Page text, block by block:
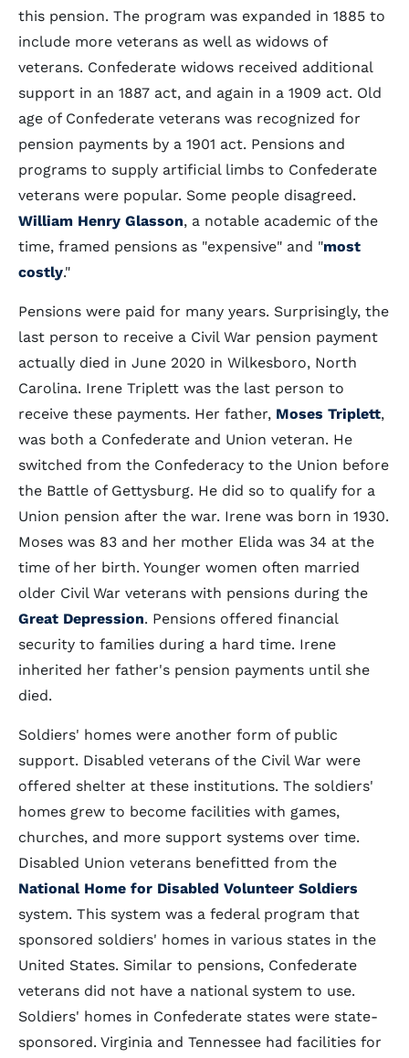
this pension. The program was expanded in 1885 to
include more veterans as well as widows of
veterans. Confederate widows received additional
support in an 1887 act, and again in a 1909 act. Old
age of Confederate veterans was recognized for
pension payments by a 1901 act. Pensions and
programs to supply artificial limbs to Confederate
veterans were popular. Some people disagreed.
William Henry Glasson, a notable academic of the
time, framed pensions as "expensive" and "most
costly."
Pensions were paid for many years. Surprisingly, the
last person to receive a Civil War pension payment
actually died in June 2020 in Wilkesboro, North
Carolina. Irene Triplett was the last person to
receive these payments. Her father, Moses Triplett,
was both a Confederate and Union veteran. He
switched from the Confederacy to the Union before
the Battle of Gettysburg. He did so to qualify for a
Union pension after the war. Irene was born in 1930.
Moses was 83 and her mother Elida was 34 at the
time of her birth. Younger women often married
older Civil War veterans with pensions during the
Great Depression. Pensions offered financial
security to families during a hard time. Irene
inherited her father's pension payments until she
died.
Soldiers' homes were another form of public
support. Disabled veterans of the Civil War were
offered shelter at these institutions. The soldiers'
homes grew to become facilities with games,
churches, and more support systems over time.
Disabled Union veterans benefitted from the
National Home for Disabled Volunteer Soldiers
system. This system was a federal program that
sponsored soldiers' homes in various states in the
United States. Similar to pensions, Confederate
veterans did not have a national system to use.
Soldiers' homes in Confederate states were state-
sponsored. Virginia and Tennessee had facilities for